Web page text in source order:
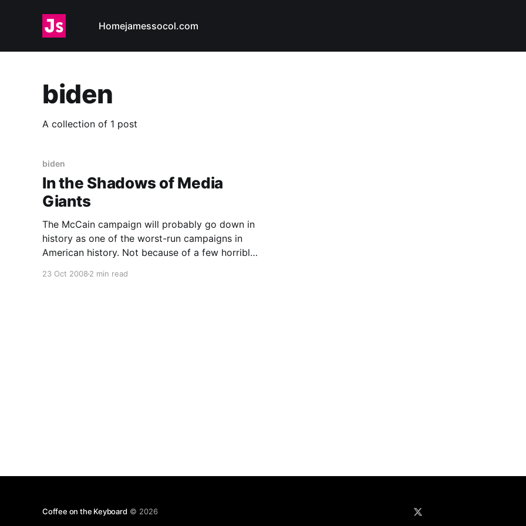
Homejamessocol.com
biden
A collection of 1 post
biden
In the Shadows of Media
Giants
The McCain campaign will probably go down in
history as one of the worst-run campaigns in
American history. Not because of a few horrible
23 Oct 2008 2 min read
Coffee on the Keyboard © 2026